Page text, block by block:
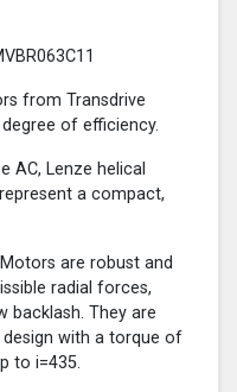
from Transdrive
of efficiency.
AC, Lenze helical
a compact,
are robust and
radial forces,
backlash. They are
design with a torque of
to i=435.